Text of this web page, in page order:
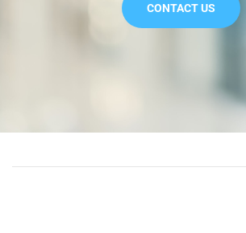
CONTACT US